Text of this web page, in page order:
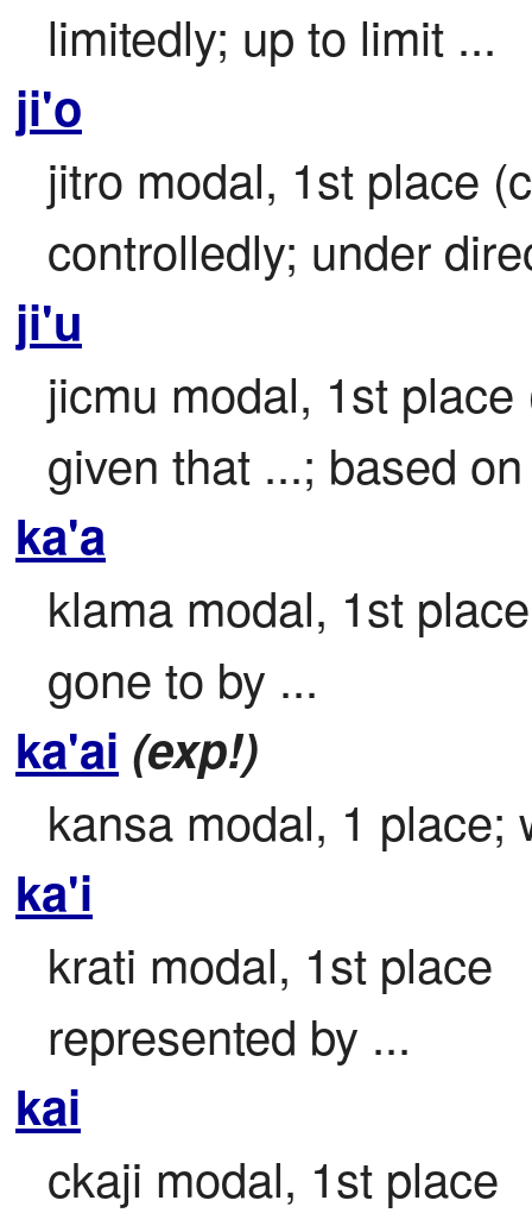
limitedly; up to limit ...
ji'o
jitro modal, 1st place
controlledly; under
ji'u
jicmu modal, 1st
given that ...; based
ka'a
klama modal, 1st place
gone to by ...
ka'ai (exp!)
kansa modal, 1 place;
ka'i
krati modal, 1st place
represented by ...
kai
ckaji modal, 1st place